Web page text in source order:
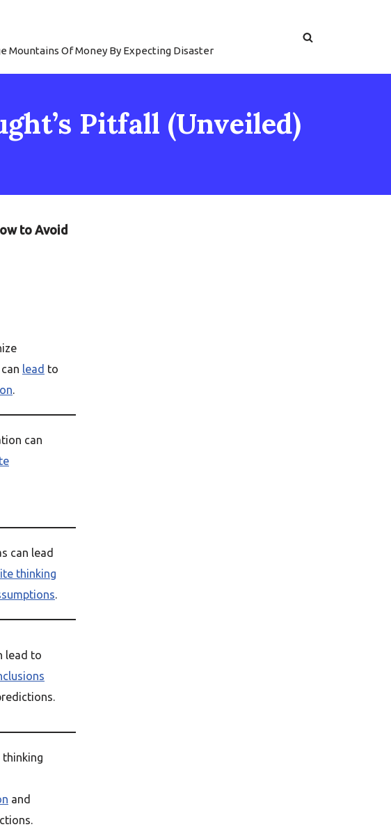
Mountains Of Money By Expecting Disaster
Pitfall (Unveiled)
to Avoid
lead to
.
can
can lead
thinking
.
lead to
and